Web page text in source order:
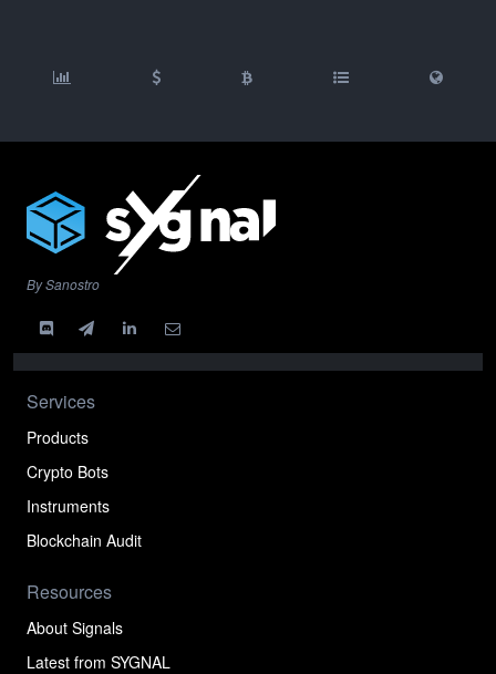
By Sanostro
Services
Products
Crypto Bots
Instruments
Blockchain Audit
Resources
About Signals
Latest from SYGNAL